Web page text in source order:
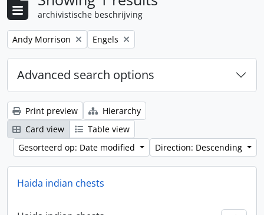
archivistische beschrijving
Remove filter:
Andy Morrison Remove filter:
Engels
Advanced search options
Print preview
Hierarchy
Card view
Table view
Gesorteerd op: Date modified
Direction: Descending
Haida indian chests